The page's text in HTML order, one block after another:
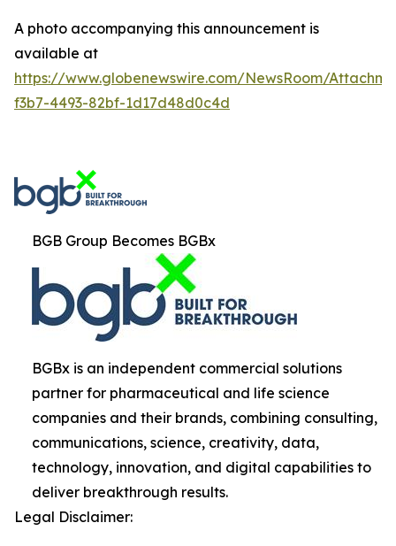
A photo accompanying this announcement is
available at
https://www.globenewswire.com/NewsRoom/
f3b7-4493-82bf-1d17d48d0c4d
BGB Group Becomes BGBx
BGBx is an independent commercial solutions
partner for pharmaceutical and life science
companies and their brands, combining consulting,
communications, science, creativity, data,
technology, innovation, and digital capabilities to
deliver breakthrough results.
Legal Disclaimer: